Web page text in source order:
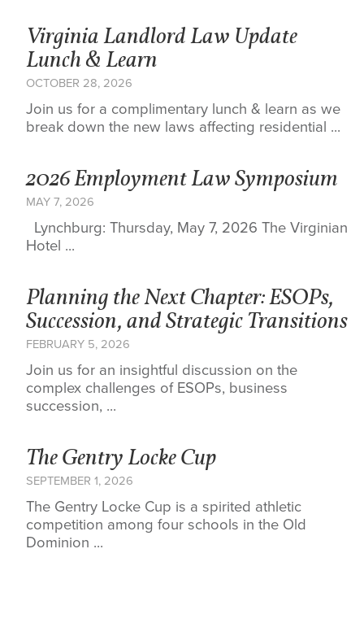
Virginia Landlord Law Update
Lunch & Learn
OCTOBER 28, 2026
Join us for a complimentary lunch & learn as we
break down the new laws affecting residential ...
2026 Employment Law Symposium
MAY 7, 2026
Lynchburg: Thursday, May 7, 2026 The Virginian
Hotel ...
Planning the Next Chapter: ESOPs,
Succession, and Strategic Transitions
FEBRUARY 5, 2026
Join us for an insightful discussion on the
complex challenges of ESOPs, business
succession, ...
The Gentry Locke Cup
SEPTEMBER 1, 2026
The Gentry Locke Cup is a spirited athletic
competition among four schools in the Old
Dominion ...